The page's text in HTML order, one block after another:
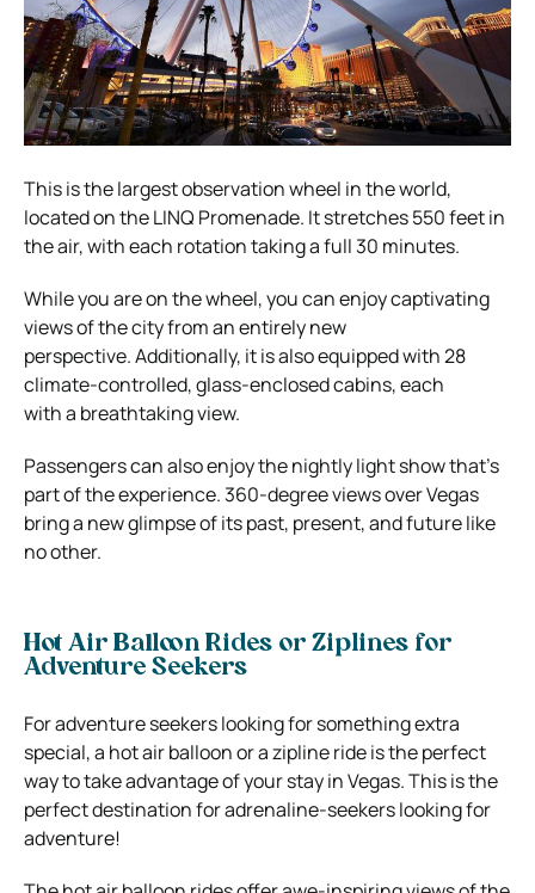
This is the largest observation wheel in the world,
located on the LINQ Promenade. It stretches 550 feet in
the air, with each rotation taking a full 30 minutes.
While you are on the wheel, you can enjoy captivating
views of the city from an entirely new
perspective. Additionally, it is also equipped with 28
climate-controlled, glass-enclosed cabins, each
with a breathtaking view.
Passengers can also enjoy the nightly light show that’s
part of the experience. 360-degree views over Vegas
bring a new glimpse of its past, present, and future like
no other.
Hot Air Balloon Rides or Ziplines for
Adventure Seekers
For adventure seekers looking for something extra
special, a hot air balloon or a zipline ride is the perfect
way to take advantage of your stay in Vegas. This is the
perfect destination for adrenaline-seekers looking for
adventure!